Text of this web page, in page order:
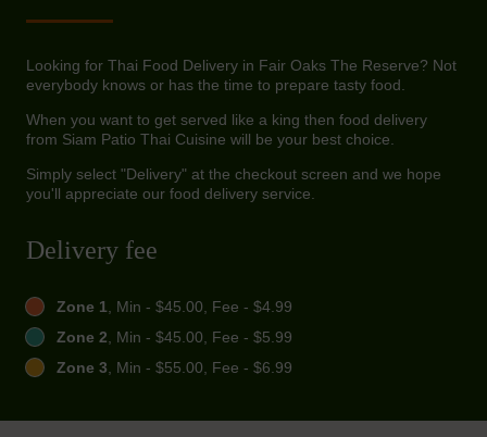
Looking for Thai Food Delivery in Fair Oaks The Reserve? Not
everybody knows or has the time to prepare tasty food.
When you want to get served like a king then food delivery
from Siam Patio Thai Cuisine will be your best choice.
Simply select "Delivery" at the checkout screen and we hope
you'll appreciate our food delivery service.
Delivery fee
Zone 1, Min - $45.00, Fee - $4.99
Zone 2, Min - $45.00, Fee - $5.99
Zone 3, Min - $55.00, Fee - $6.99